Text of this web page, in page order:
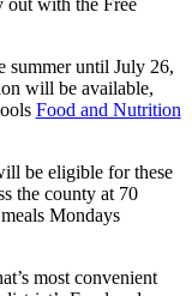
summer until July 26,
will be available,
Food and Nutrition
be eligible for these
the county at 70
Mondays
most convenient